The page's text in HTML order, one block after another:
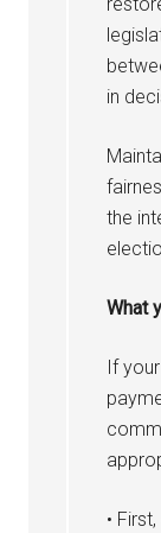
in
the
What
If
•